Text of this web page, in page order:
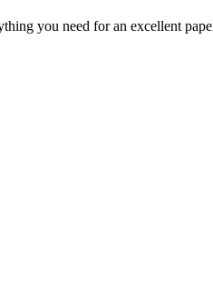
you need for an excellent